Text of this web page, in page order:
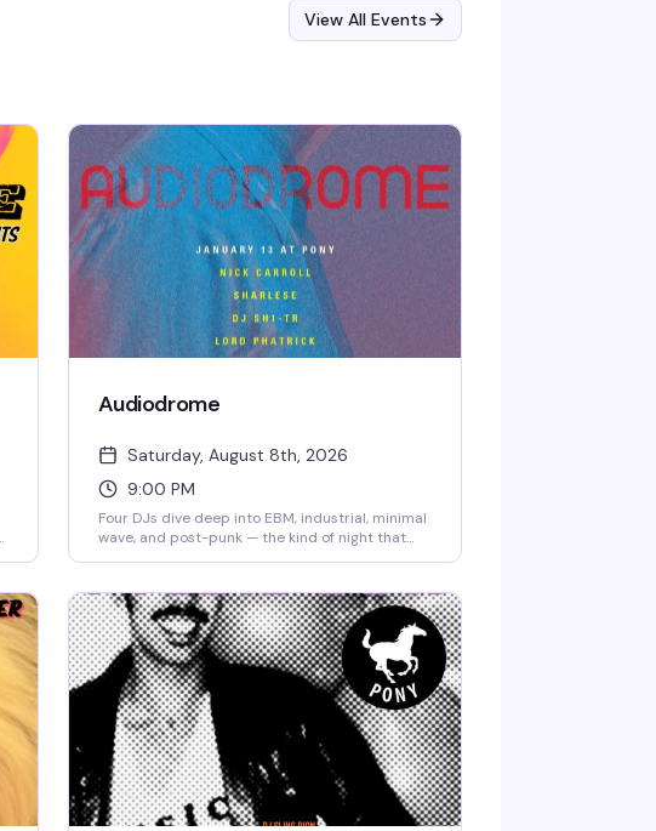
View All Events
Audiodrome
Saturday, August 8th, 2026
9:00 PM
Four DJs dive deep into EBM, industrial, minimal
wave, and post-punk — the kind of night that
are spinning the underground sounds that keep
the dance floor moving. No cover, starting at
9pm.